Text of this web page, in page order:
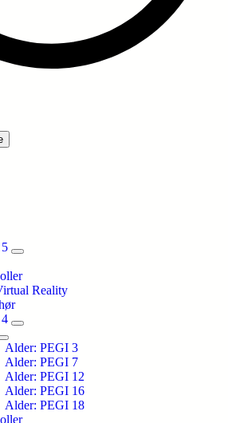
Reality
Alder: PEGI 3
Alder: PEGI 7
Alder: PEGI 12
Alder: PEGI 16
Alder: PEGI 18